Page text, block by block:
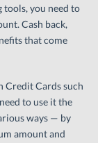
tools, you need to
Cash back,
that come
Credit Cards such
to use it the
ways — by
amount and